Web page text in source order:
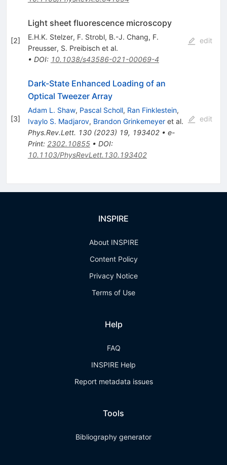
[2]
Light sheet fluorescence microscopy
E.H.K. Stelzer, F. Strobl, B.-J. Chang, F.
Preusser, S. Preibischet al.
• DOI: 10.1038/s43586-021-00069-4
edit
[3]
Dark-State Enhanced Loading of an
Optical Tweezer Array
Adam L. Shaw, Pascal Scholl, Ran Finklestein,
Ivaylo S. Madjarov, Brandon Grinkemeyeret al.
Phys.Rev.Lett. 130(2023) 19, 193402• e-
Print: 2302.10855• DOI:
10.1103/PhysRevLett.130.193402
edit
INSPIRE
About INSPIRE
Content Policy
Privacy Notice
Terms of Use
Help
FAQ
INSPIRE Help
Report metadata issues
Tools
Bibliography generator